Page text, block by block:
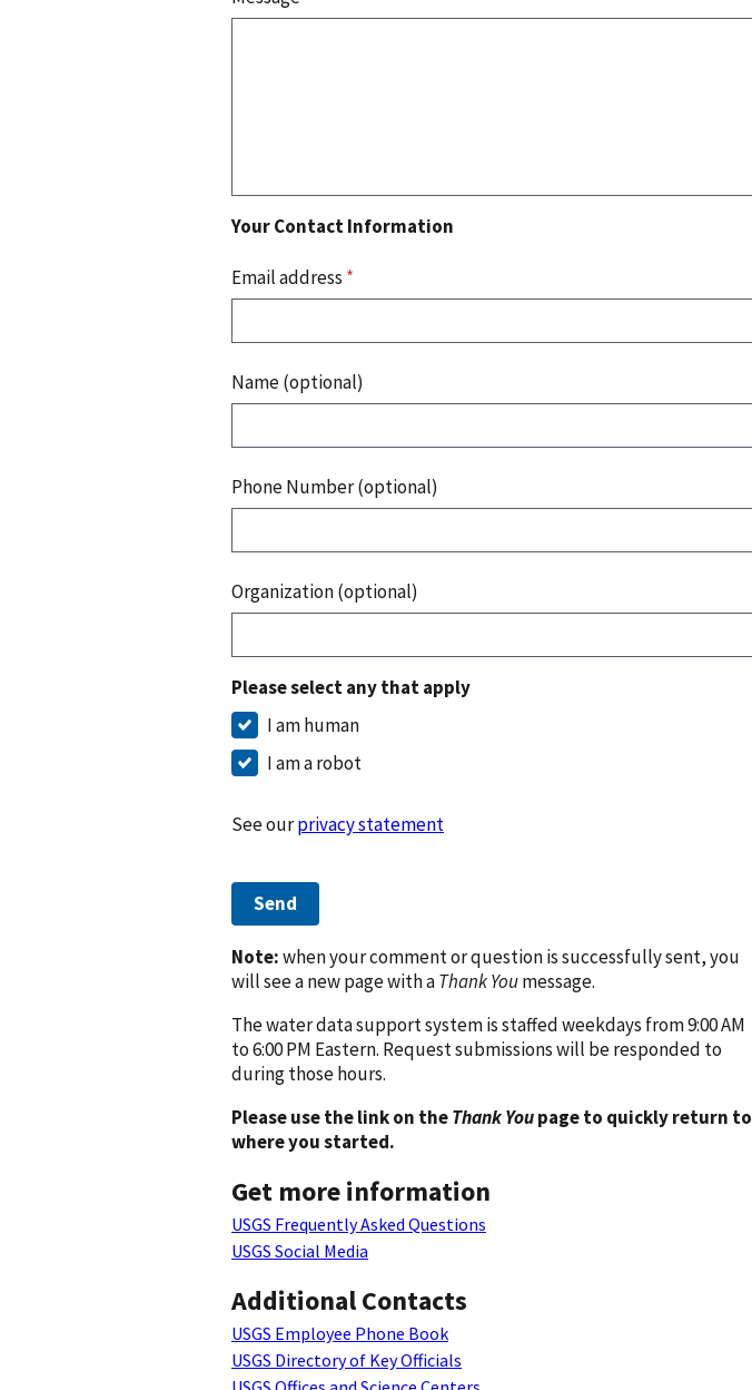
Your Contact Information
Email address *
Name (optional)
Phone Number (optional)
Organization (optional)
Please select any that apply
I am human
I am a robot
See ourprivacy statement
Send
Note:when your comment or question is successfully sent, you
will see a new page with aThank Youmessage.
The water data support system is staffed weekdays from 9:00 AM
to 6:00 PM Eastern. Request submissions will be responded to
during those hours.
Please use the link on theThank Youpage to quickly return to
where you started.
Get more information
USGS Frequently Asked Questions
USGS Social Media
Additional Contacts
USGS Employee Phone Book
USGS Directory of Key Officials